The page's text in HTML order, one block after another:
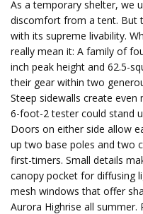
As a temporary shelter, we
discomfort from a tent. But
with its supreme livability.
really mean it: A family of
inch peak height and 62.5-
their gear within two
Steep sidewalls create
6-foot-2 tester could stand
Doors on either side allow
up two base poles and two
first-timers. Small details
canopy pocket for diffusing
mesh windows that offer
Aurora Highrise all summer.